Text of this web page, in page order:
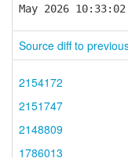
May 2026
Source diff to
2154172
2151747
2148809
1786013